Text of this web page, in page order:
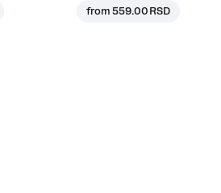
from559.00 RSD